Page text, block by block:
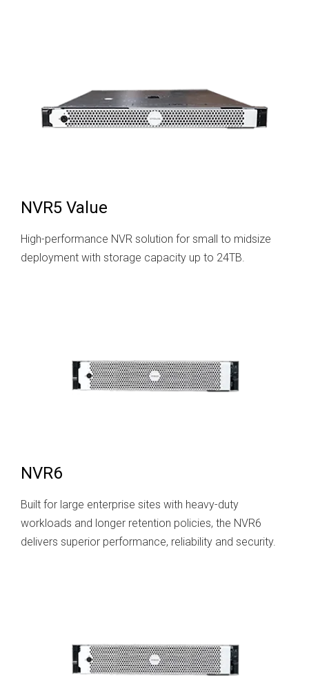
NVR5 Value
High-performance NVR solution for small to midsize
deployment with storage capacity up to 24TB.
NVR6
Built for large enterprise sites with heavy-duty
workloads and longer retention policies, the NVR6
delivers superior performance, reliability and security.